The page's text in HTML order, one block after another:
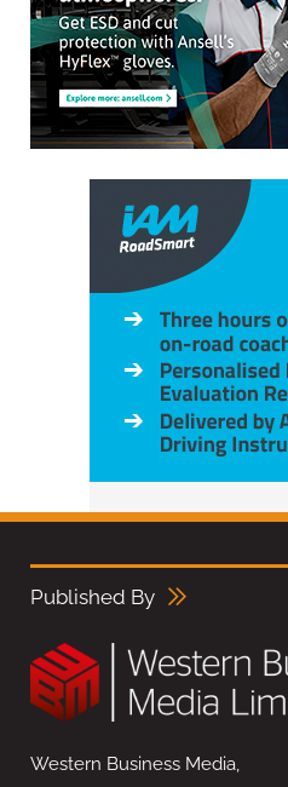
Published By
Western Business Media,